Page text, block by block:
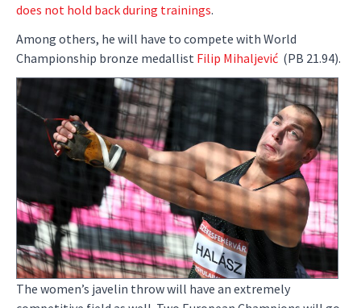
does not hold back during trainings.
Among others, he will have to compete with World
Championship bronze medallist Filip Mihaljević (PB 21.94).
The women’s javelin throw will have an extremely